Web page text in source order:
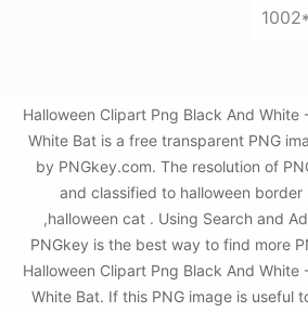
Halloween Clipart Png Black And White
White Bat is a free transparent PNG
by PNGkey.com. The resolution of
and classified to halloween border
,halloween cat . Using Search and
PNGkey is the best way to find more
Halloween Clipart Png Black And White
White Bat. If this PNG image is useful